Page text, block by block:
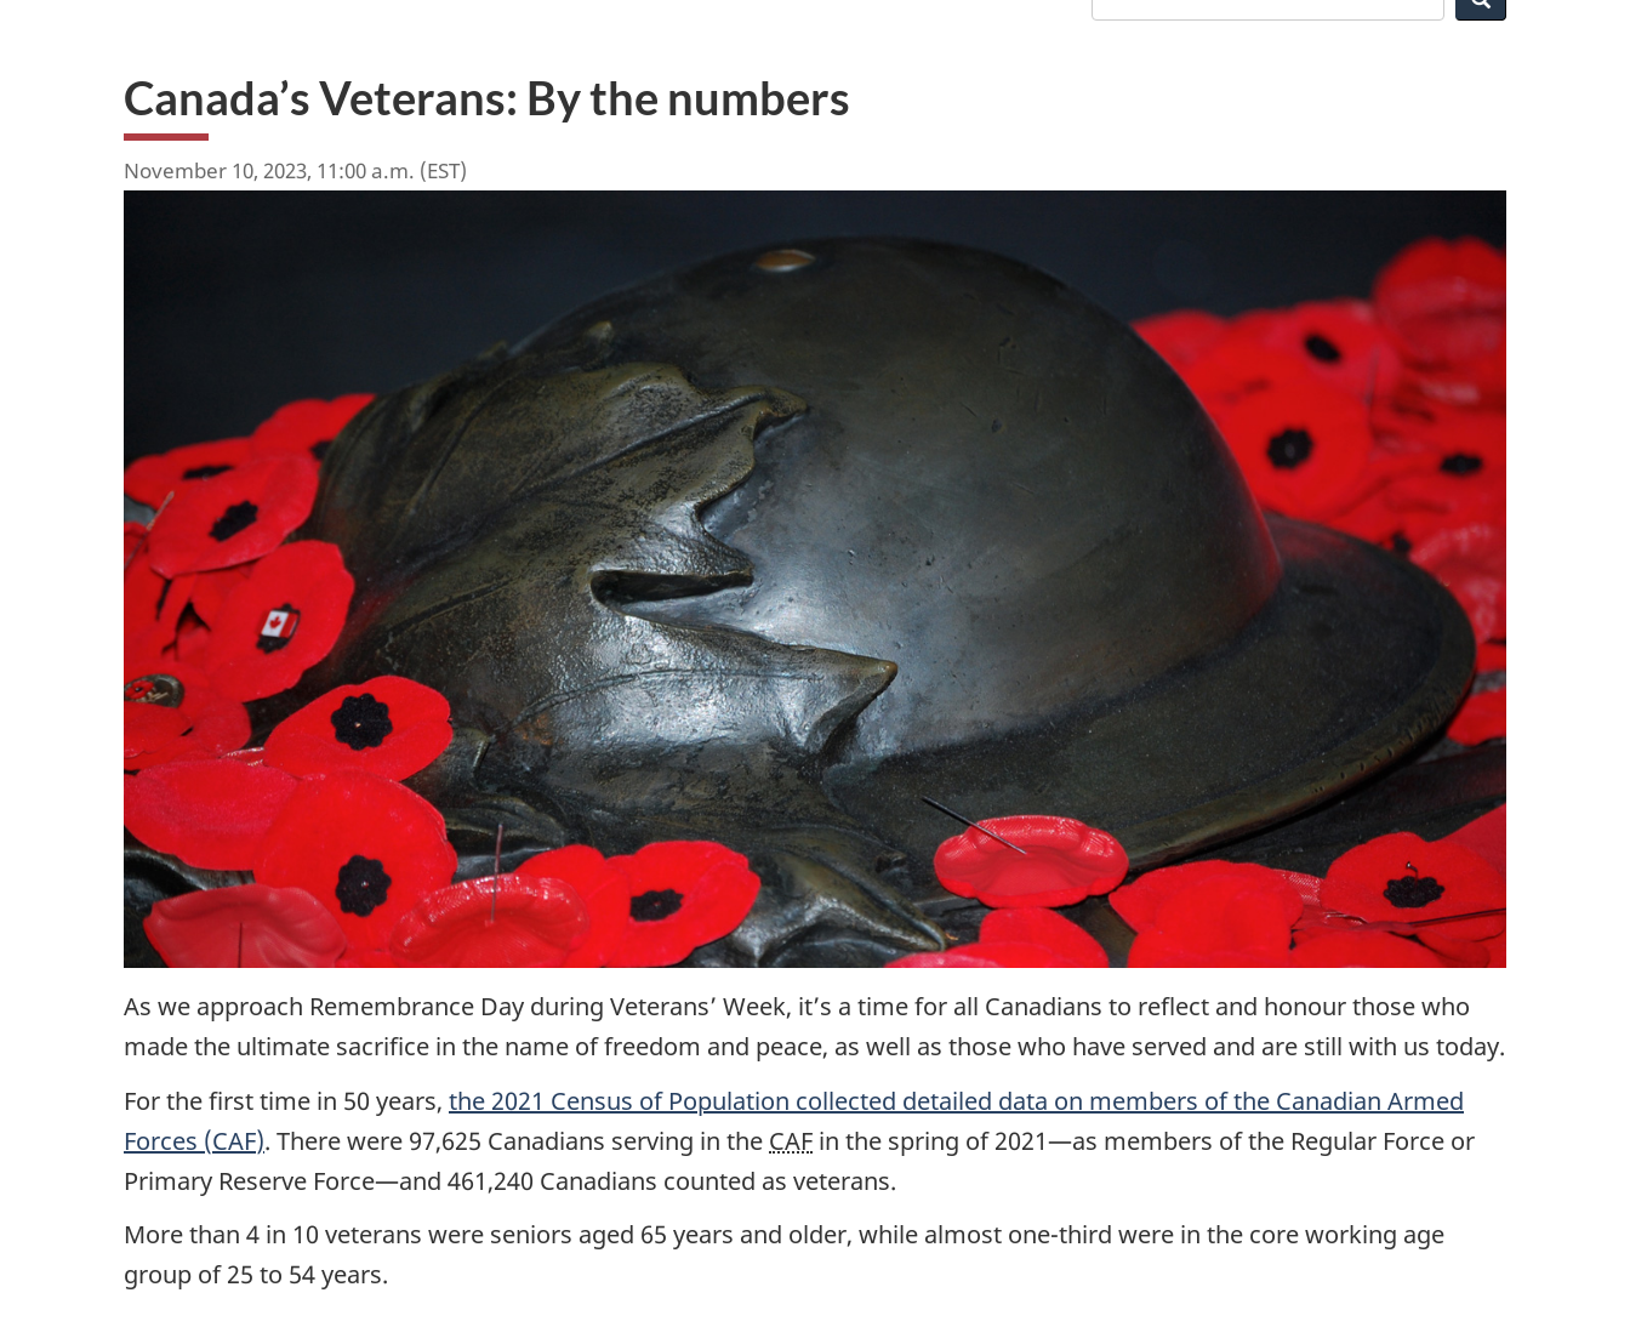
Canada’s Veterans: By the numbers
November 10, 2023, 11:00 a.m. (EST)
As we approach Remembrance Day during Veterans’ Week, it’s a time for all Canadians to reflect and honour those who
made the ultimate sacrifice in the name of freedom and peace, as well as those who have served and are still with us today.
For the first time in 50 years, the 2021 Census of Population collected detailed data on members of the Canadian Armed
Forces (CAF). There were 97,625 Canadians serving in the CAF in the spring of 2021—as members of the Regular Force or
Primary Reserve Force—and 461,240 Canadians counted as veterans.
More than 4 in 10 veterans were seniors aged 65 years and older, while almost one-third were in the core working age
group of 25 to 54 years.